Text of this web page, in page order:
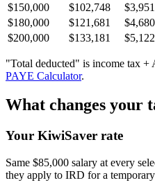
$150,000
$102,748
$180,000
$121,681
$200,000
$133,181
"Total deducted" is income tax +
PAYE Calculator.
What changes your
Your KiwiSaver rate
Same $85,000 salary at every
they apply to IRD for a